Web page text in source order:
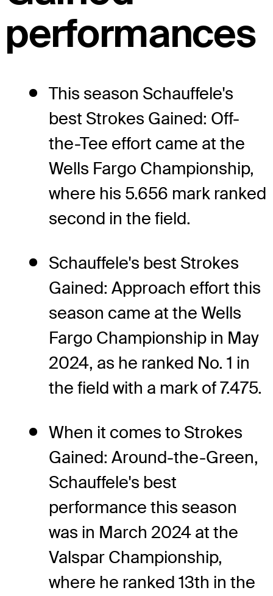
performances
This season Schauffele's
best Strokes Gained: Off-
the-Tee effort came at the
Wells Fargo Championship,
where his 5.656 mark ranked
second in the field.
Schauffele's best Strokes
Gained: Approach effort this
season came at the Wells
Fargo Championship in May
2024, as he ranked No. 1 in
the field with a mark of 7.475.
When it comes to Strokes
Gained: Around-the-Green,
Schauffele's best
performance this season
was in March 2024 at the
Valspar Championship,
where he ranked 13th in the